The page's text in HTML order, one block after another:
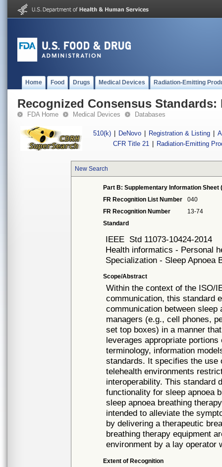
Home Food Drugs Medical Devices Radiation-Emitting
Recognized Consensus Standards:
FDA Home Medical Devices Databases
510(k) DeNovo Registration & Listing
CFR Title 21
Radiation-Emitting
New Search
Part B: Supplementary Information Sheet
FR Recognition List Number
040
FR Recognition Number
13-74
Standard
IEEE Std 11073-10424-2014
Health informatics - Personal
Specialization - Sleep Apnoea
Scope/Abstract
Within the context of the ISO/
communication, this standard
communication between sleep
managers (e.g., cell phones,
set top boxes) in a manner
leverages appropriate
terminology, information
standards. It specifies the
telehealth environments
interoperability. This standard
functionality for sleep apnoea
sleep apnoea breathing
intended to alleviate the
by delivering a therapeutic
breathing therapy equipment
environment by a lay operator
Extent of Recognition